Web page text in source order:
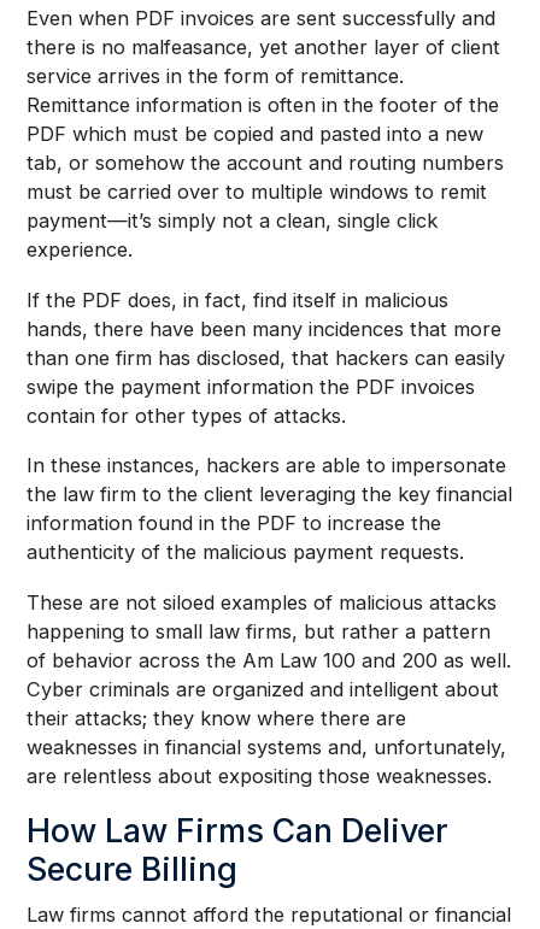
Even when PDF invoices are sent successfully and
there is no malfeasance, yet another layer of client
service arrives in the form of remittance.
Remittance information is often in the footer of the
PDF which must be copied and pasted into a new
tab, or somehow the account and routing numbers
must be carried over to multiple windows to remit
payment—it’s simply not a clean, single click
experience.
If the PDF does, in fact, find itself in malicious
hands, there have been many incidences that more
than one firm has disclosed, that hackers can easily
swipe the payment information the PDF invoices
contain for other types of attacks.
In these instances, hackers are able to impersonate
the law firm to the client leveraging the key financial
information found in the PDF to increase the
authenticity of the malicious payment requests.
These are not siloed examples of malicious attacks
happening to small law firms, but rather a pattern
of behavior across the Am Law 100 and 200 as well.
Cyber criminals are organized and intelligent about
their attacks; they know where there are
weaknesses in financial systems and, unfortunately,
are relentless about expositing those weaknesses.
How Law Firms Can Deliver
Secure Billing
Law firms cannot afford the reputational or financial